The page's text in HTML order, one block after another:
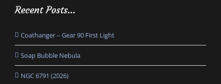
Recent Posts…
Coathanger – Gear 90 First Light
Soap Bubble Nebula
NGC 6791 (2026)